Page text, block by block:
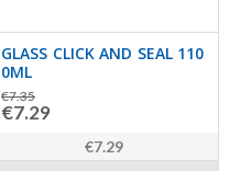
GLASS CLICK AND SEAL 110
0ML
€7.35
€7.29
€7.29